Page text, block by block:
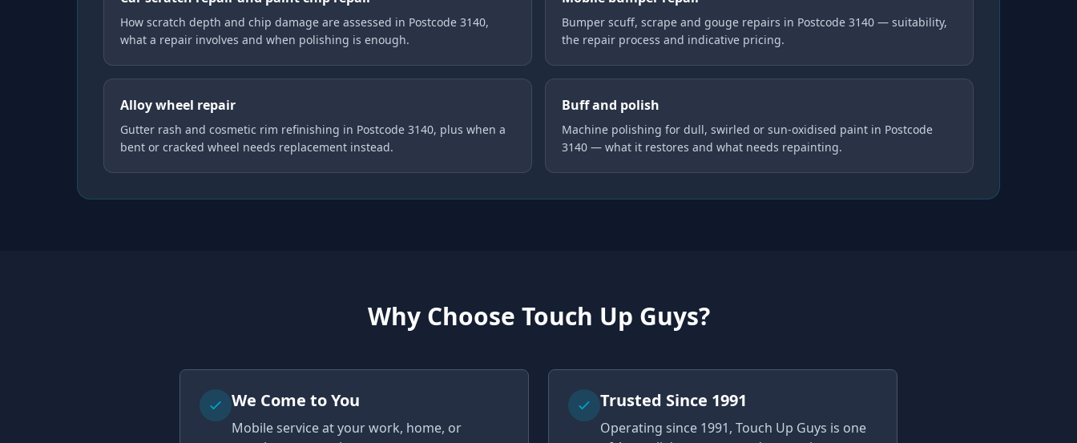
How scratch depth and chip damage are assessed in Postcode 3140,
what a repair involves and when polishing is enough.
Bumper scuff, scrape and gouge repairs in Postcode 3140 — suitability,
the repair process and indicative pricing.
Alloy wheel repair
Gutter rash and cosmetic rim refinishing in Postcode 3140, plus when a
bent or cracked wheel needs replacement instead.
Buff and polish
Machine polishing for dull, swirled or sun-oxidised paint in Postcode
3140 — what it restores and what needs repainting.
Why Choose Touch Up Guys?
We Come to You
Mobile service at your work, home, or
Trusted Since 1991
Operating since 1991, Touch Up Guys is one